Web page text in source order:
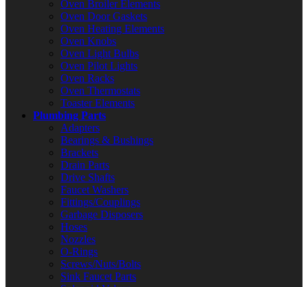
Oven Broiler Elements
Oven Door Gaskets
Oven Heating Elements
Oven Knobs
Oven Light Bulbs
Oven Pilot Lights
Oven Racks
Oven Thermostats
Toaster Elements
Plumbing Parts
Adapters
Bearings & Bushings
Brackets
Drain Parts
Drive Shafts
Faucet Washers
Fittings/Couplings
Garbage Disposers
Hoses
Nozzles
O-Rings
Screws/Nuts/Bolts
Sink Faucet Parts